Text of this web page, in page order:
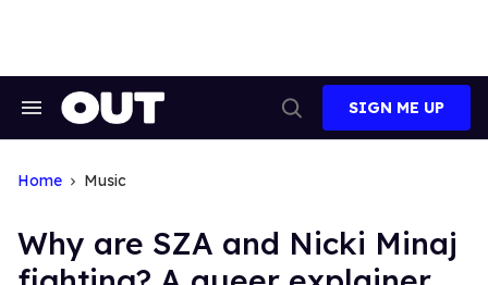
Search
Search
SIGN ME UP
Home Music
Why are SZA and Nicki Minaj